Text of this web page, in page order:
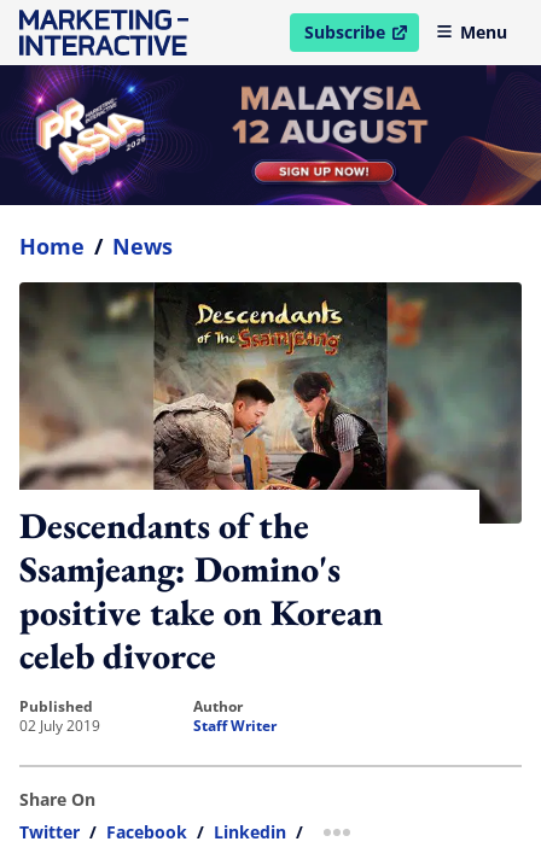
Subscribe
open in new windowMenu
Home / News
Descendants of the
Ssamjeang: Domino's
positive take on Korean
celeb divorce
published
02 July 2019
author
Staff Writer
Share On
Twitter / Facebook / Linkedin / more sharing option